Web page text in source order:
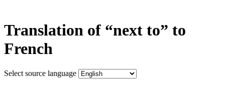
Translation of “next to” to
French
Select source language